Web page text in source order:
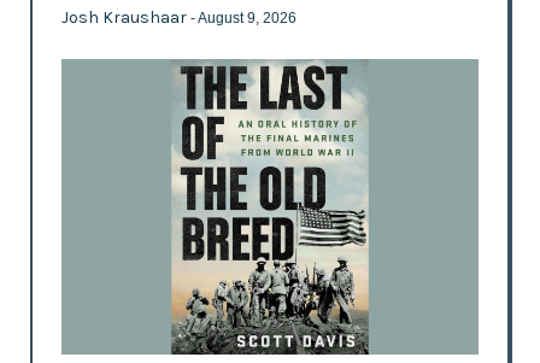
Josh Kraushaar - August 9, 2026